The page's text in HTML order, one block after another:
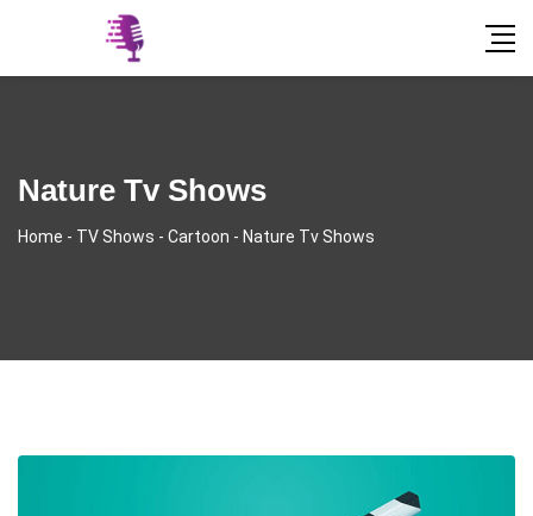
Nature Tv Shows
Home - TV Shows - Cartoon - Nature Tv Shows